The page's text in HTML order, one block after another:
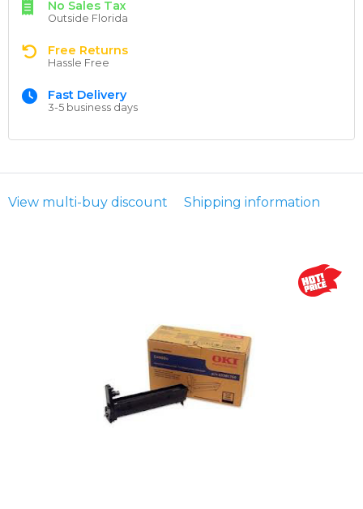
No Sales Tax
Outside Florida
Free Returns
Hassle Free
Fast Delivery
3-5 business days
View multi-buy discount Shipping information